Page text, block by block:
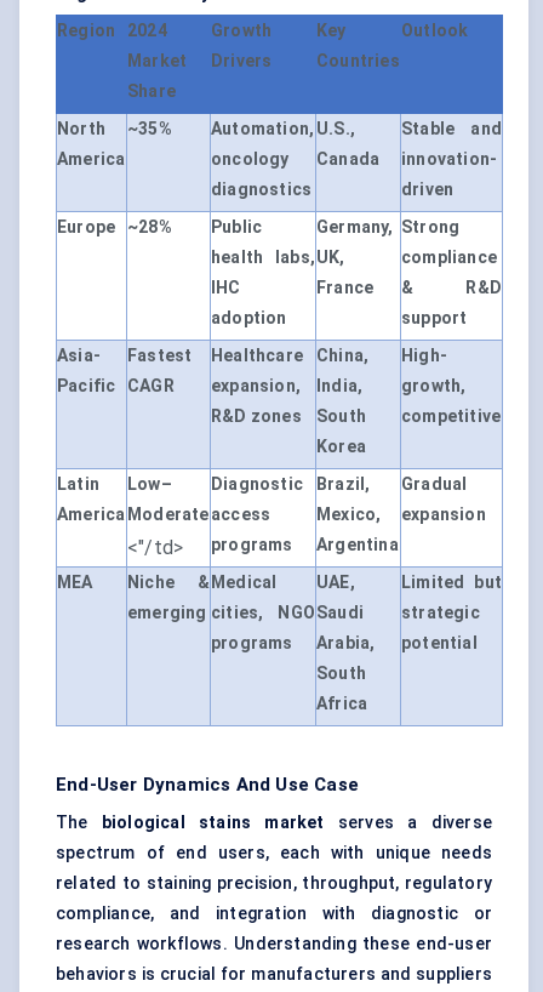
Region
2024
Market
Share
Growth
Drivers
Key
Countries
Outlook
North
America
~35%
Automation,
oncology
diagnostics
U.S.,
Canada
Stable and
innovation-
driven
Europe
~28%
Public
health labs,
IHC
adoption
Germany,
UK,
France
Strong
compliance
& R&D
support
Asia-
Pacific
Fastest
CAGR
Healthcare
expansion,
R&D zones
China,
India,
South
Korea
High-
growth,
competitive
Latin
America
Low–
Moderate
<"/td>
Diagnostic
access
programs
Brazil,
Mexico,
Argentina
Gradual
expansion
MEA
Niche &
emerging
Medical
cities, NGO
programs
UAE,
Saudi
Arabia,
South
Africa
Limited but
strategic
potential
End-User Dynamics And Use Case
The biological stains market serves a diverse
spectrum of end users, each with unique needs
related to staining precision, throughput, regulatory
compliance, and integration with diagnostic or
research workflows. Understanding these end-user
behaviors is crucial for manufacturers and suppliers